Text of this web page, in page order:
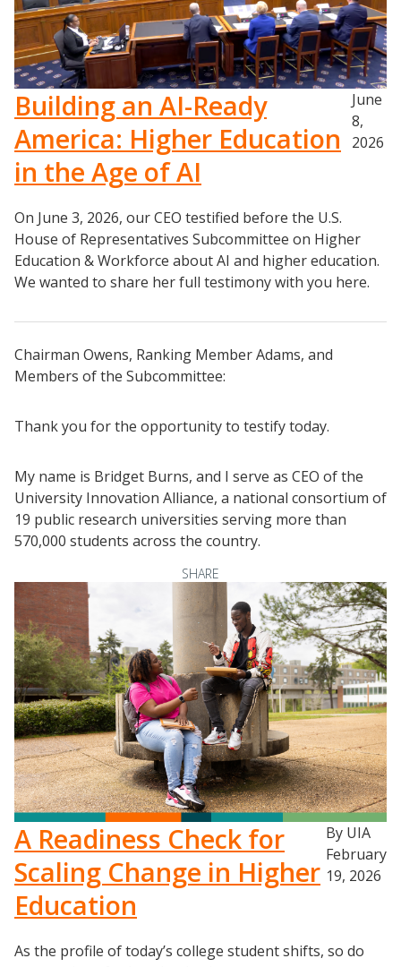
Building an AI-Ready
America: Higher Education
in the Age of AI
June
8,
2026
On June 3, 2026, our CEO testified before the U.S.
House of Representatives Subcommittee on Higher
Education & Workforce about AI and higher education.
We wanted to share her full testimony with you here.
Chairman Owens, Ranking Member Adams, and
Members of the Subcommittee:
Thank you for the opportunity to testify today.
My name is Bridget Burns, and I serve as CEO of the
University Innovation Alliance, a national consortium of
19 public research universities serving more than
570,000 students across the country.
SHARE
A Readiness Check for
Scaling Change in Higher
Education
By UIA
February
19, 2026
As the profile of today’s college student shifts, so do